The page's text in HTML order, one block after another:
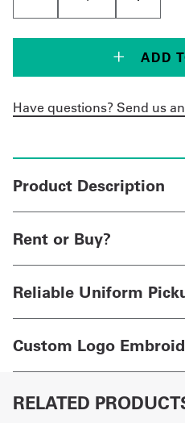
ADD
Have questions? Send us
Product Description
Rent or Buy?
Reliable Uniform
Custom Logo
RELATED